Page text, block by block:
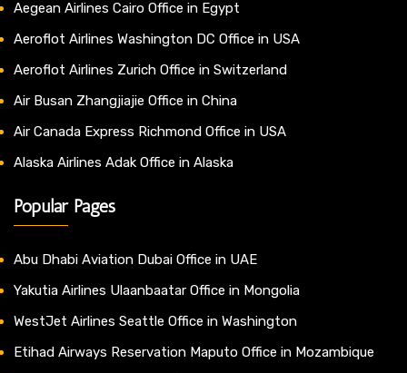
Aegean Airlines Cairo Office in Egypt
Aeroflot Airlines Washington DC Office in USA
Aeroflot Airlines Zurich Office in Switzerland
Air Busan Zhangjiajie Office in China
Air Canada Express Richmond Office in USA
Alaska Airlines Adak Office in Alaska
Popular Pages
Abu Dhabi Aviation Dubai Office in UAE
Yakutia Airlines Ulaanbaatar Office in Mongolia
WestJet Airlines Seattle Office in Washington
Etihad Airways Reservation Maputo Office in Mozambique